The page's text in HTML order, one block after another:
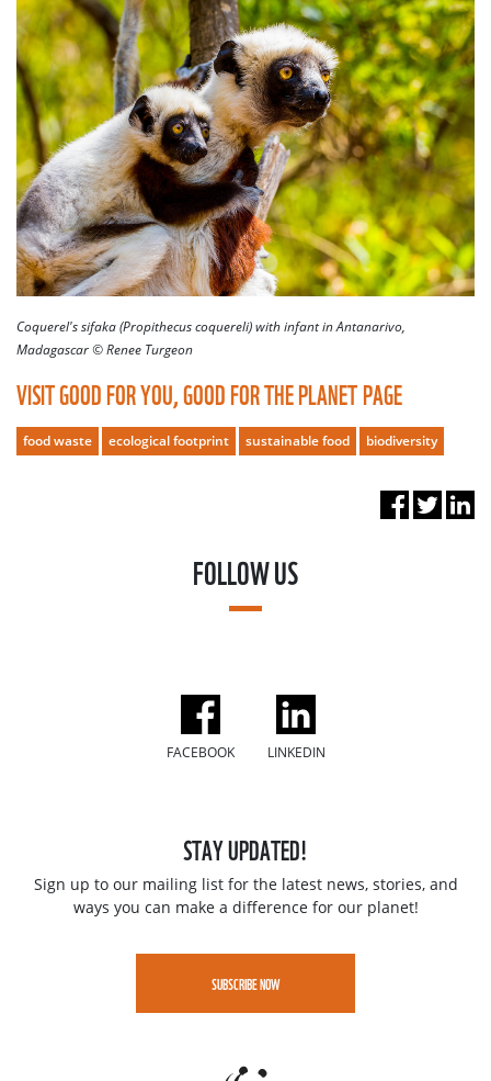
Coquerel's sifaka (Propithecus coquereli) with infant in Antanarivo,
Madagascar © Renee Turgeon
VISIT GOOD FOR YOU, GOOD FOR THE PLANET PAGE
food waste ecological footprint sustainable food biodiversity
FOLLOW US
FACEBOOK LINKEDIN
STAY UPDATED!
Sign up to our mailing list for the latest news, stories, and
ways you can make a difference for our planet!
SUBSCRIBE NOW